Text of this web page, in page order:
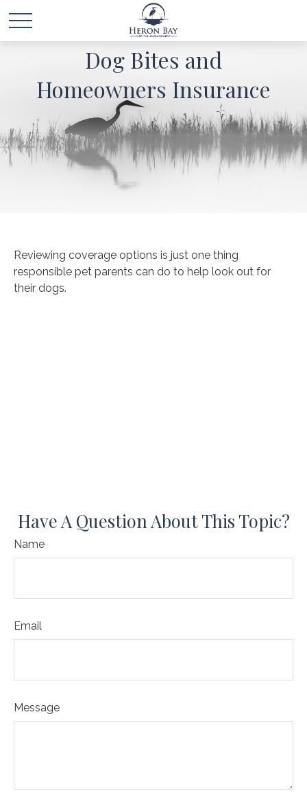
Dog Bites and
Homeowners Insurance
Reviewing coverage options is just one thing
responsible pet parents can do to help look out for
their dogs.
Have A Question About This Topic?
Name
Email
Message